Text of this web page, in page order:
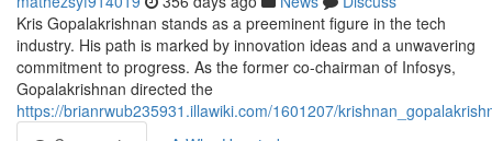
Kris Gopalakrishnan stands as a preeminent figure in the tech
industry. His path is marked by innovation ideas and a unwavering
commitment to progress. As the former co-chairman of Infosys,
Gopalakrishnan directed the
https://brianrwub235931.illawiki.com/1601207/